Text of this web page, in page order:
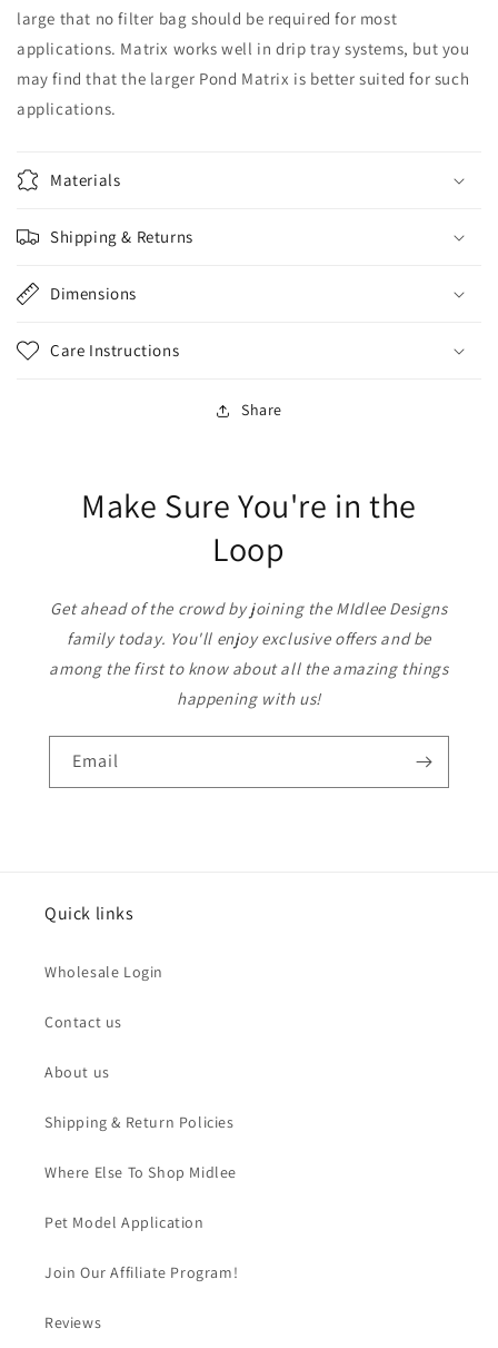
large that no filter bag should be required for most
applications. Matrix works well in drip tray systems, but you
may find that the larger Pond Matrix is better suited for such
applications.
Materials
Shipping & Returns
Dimensions
Care Instructions
Share
Make Sure You're in the
Loop
Get ahead of the crowd by joining the MIdlee Designs
family today. You'll enjoy exclusive offers and be
among the first to know about all the amazing things
happening with us!
Email
Quick links
Wholesale Login
Contact us
About us
Shipping & Return Policies
Where Else To Shop Midlee
Pet Model Application
Join Our Affiliate Program!
Reviews